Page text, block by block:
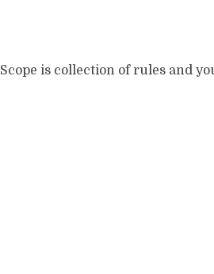
Scope is collection of rules and